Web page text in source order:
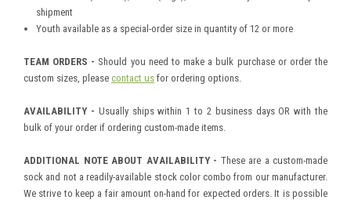
shipment
Youth available as a special-order size in quantity of 12 or more
TEAM ORDERS - Should you need to make a bulk purchase or order the
custom sizes, please contact us for ordering options.
AVAILABILITY - Usually ships within 1 to 2 business days OR with the
bulk of your order if ordering custom-made items.
ADDITIONAL NOTE ABOUT AVAILABILITY - These are a custom-made
sock and not a readily-available stock color combo from our manufacturer.
We strive to keep a fair amount on-hand for expected orders. It is possible